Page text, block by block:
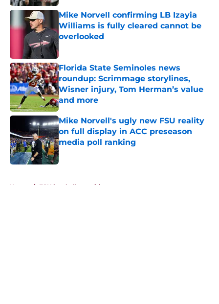
Mike Norvell confirming LB Izayia
Williams is fully cleared cannot be
overlooked
Published by on Invalid Date
Florida State Seminoles news
roundup: Scrimmage storylines,
Wisner injury, Tom Herman’s value
and more
Published by on Invalid Date
Mike Norvell's ugly new FSU reality
on full display in ACC preseason
media poll ranking
Published by on Invalid Date
Home / FSU football recruiting